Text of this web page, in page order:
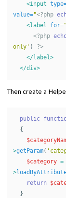
<input
value="<?php
<label
for=
<?php
only' )
?>
</label>
</div>
Then create a
public
{
>getParam(
$category =
>
return
}